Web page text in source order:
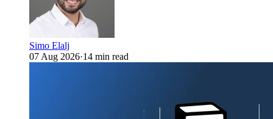
Simo Elalj
07 Aug 2026·14 min read